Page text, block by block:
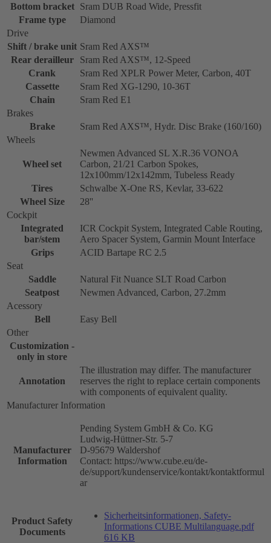
Bottom bracket
Sram DUB Road Wide, Pressfit
Frame type
Diamond
Drive
Shift / brake unit Sram Red AXS™
Rear derailleur
Sram Red AXS™, 12-Speed
Crank
Sram Red XPLR Power Meter, Carbon, 40T
Cassette
Sram Red XG-1290, 10-36T
Chain
Sram Red E1
Brakes
Brake
Sram Red AXS™, Hydr. Disc Brake (160/160)
Wheels
Wheel set
Newmen Advanced SL X.R.36 VONOA
Carbon, 21/21 Carbon Spokes,
12x100mm/12x142mm, Tubeless Ready
Tires
Schwalbe X-One RS, Kevlar, 33-622
Wheel Size
28''
Cockpit
Integrated
bar/stem
ICR Cockpit System, Integrated Cable Routing,
Aero Spacer System, Garmin Mount Interface
Grips
ACID Bartape RC 2.5
Seat
Saddle
Natural Fit Nuance SLT Road Carbon
Seatpost
Newmen Advanced, Carbon, 27.2mm
Acessory
Bell
Easy Bell
Other
Customization -
only in store
Annotation
The illustration may differ. The manufacturer
reserves the right to replace certain components
with components of equivalent quality.
Manufacturer Information
Manufacturer
Information
Pending System GmbH & Co. KG
Ludwig-Hüttner-Str. 5-7
D-95679 Waldershof
Contact: https://www.cube.eu/de-
de/support/kundenservice/kontakt/kontaktformul
ar
Product Safety
Documents
Sicherheitsinformationen, Safety-
Informations CUBE Multilanguage.pdf
616 KB